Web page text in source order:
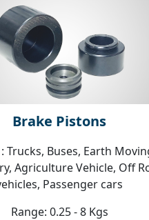
Brake Pistons
Trucks, Buses, Earth
Agriculture Vehicle, Off
Passenger cars
Range: 0.25 - 8 Kgs